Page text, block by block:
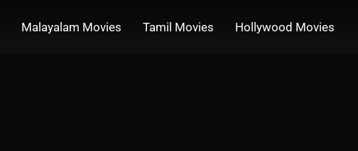
Malayalam Movies Tamil Movies Hollywood Movies